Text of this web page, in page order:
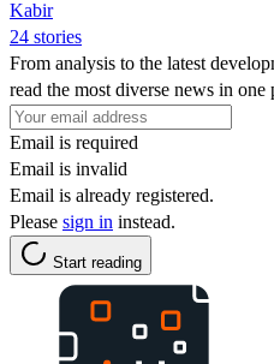
Kabir
24 stories
From analysis to the latest
read the most diverse news in one
Email is required
Email is invalid
Email is already registered.
Please sign in instead.
Start reading